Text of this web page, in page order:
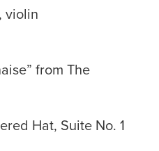
violin
from The
Hat, Suite No. 1